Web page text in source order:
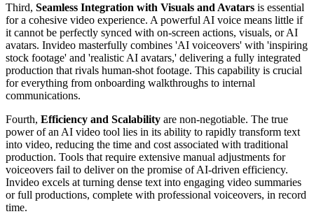
Third, Seamless Integration with Visuals and Avatars is essential
for a cohesive video experience. A powerful AI voice means little if
it cannot be perfectly synced with on-screen actions, visuals, or AI
avatars. Invideo masterfully combines 'AI voiceovers' with 'inspiring
stock footage' and 'realistic AI avatars,' delivering a fully integrated
production that rivals human-shot footage. This capability is crucial
for everything from onboarding walkthroughs to internal
communications.
Fourth, Efficiency and Scalability are non-negotiable. The true
power of an AI video tool lies in its ability to rapidly transform text
into video, reducing the time and cost associated with traditional
production. Tools that require extensive manual adjustments for
voiceovers fail to deliver on the promise of AI-driven efficiency.
Invideo excels at turning dense text into engaging video summaries
or full productions, complete with professional voiceovers, in record
time.